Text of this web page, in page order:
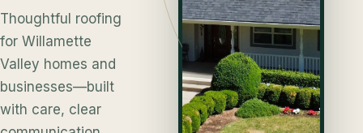
Thoughtful roofing
for Willamette
Valley homes and
businesses—built
with care, clear